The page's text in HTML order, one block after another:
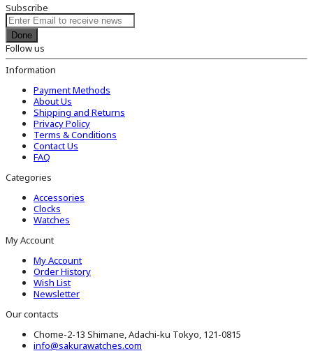
Subscribe
Done
Follow us
Information
Payment Methods
About Us
Shipping and Returns
Privacy Policy
Terms & Conditions
Contact Us
FAQ
Categories
Accessories
Clocks
Watches
My Account
My Account
Order History
Wish List
Newsletter
Our contacts
Chome-2-13 Shimane, Adachi-ku Tokyo, 121-0815
info@sakurawatches.com